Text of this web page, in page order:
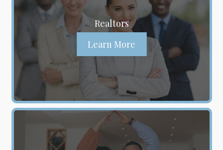
Realtors
Learn More